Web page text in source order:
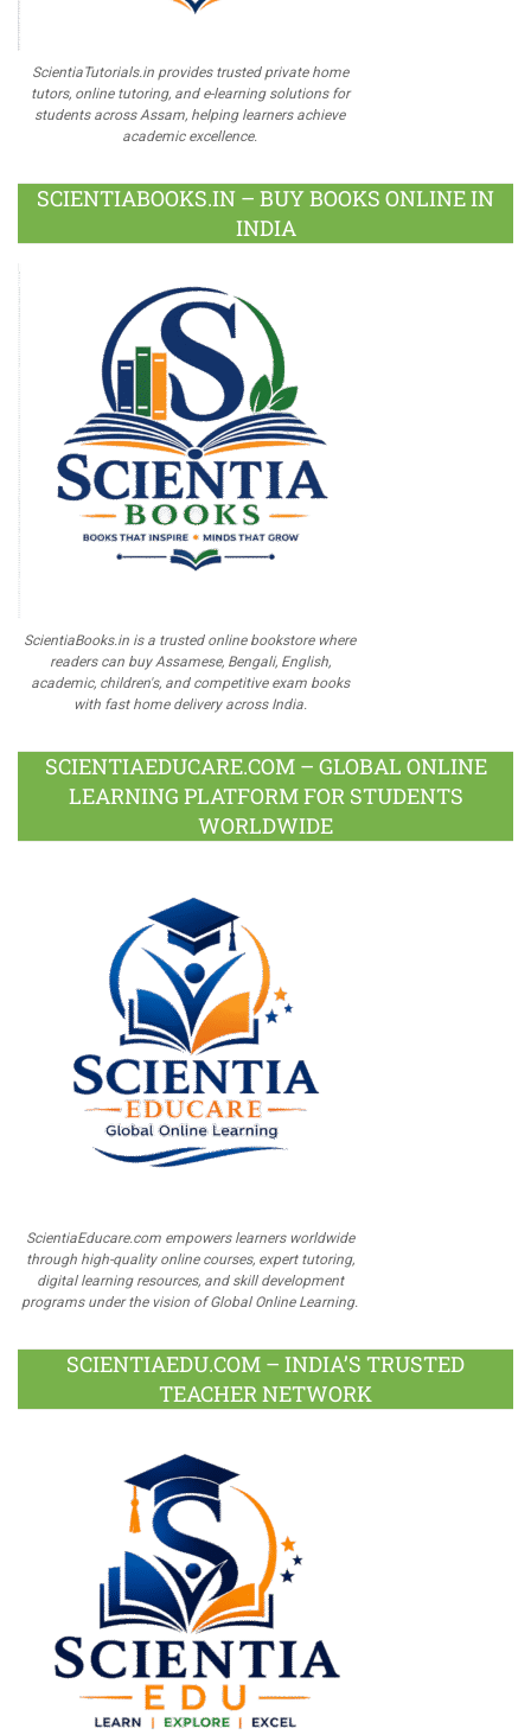
ScientiaTutorials.in provides trusted private home
tutors, online tutoring, and e-learning solutions for
students across Assam, helping learners achieve
academic excellence.
SCIENTIABOOKS.IN – BUY BOOKS ONLINE IN
INDIA
ScientiaBooks.in is a trusted online bookstore where
readers can buy Assamese, Bengali, English,
academic, children's, and competitive exam books
with fast home delivery across India.
SCIENTIAEDUCARE.COM – GLOBAL ONLINE
LEARNING PLATFORM FOR STUDENTS
WORLDWIDE
ScientiaEducare.com empowers learners worldwide
through high-quality online courses, expert tutoring,
digital learning resources, and skill development
programs under the vision of Global Online Learning.
SCIENTIAEDU.COM – INDIA’S TRUSTED
TEACHER NETWORK